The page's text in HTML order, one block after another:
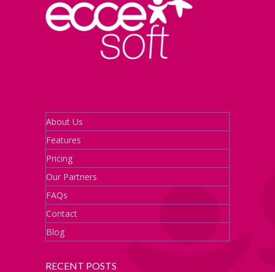
About Us
Features
Pricing
Our Partners
FAQs
Contact
Blog
RECENT POSTS